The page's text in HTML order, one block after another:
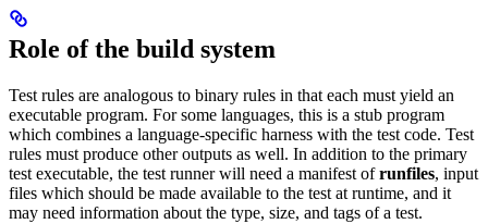
Role of the build system
Test rules are analogous to binary rules in that each must yield an
executable program. For some languages, this is a stub program
which combines a language-specific harness with the test code. Test
rules must produce other outputs as well. In addition to the primary
test executable, the test runner will need a manifest ofrunfiles, input
files which should be made available to the test at runtime, and it
may need information about the type, size, and tags of a test.